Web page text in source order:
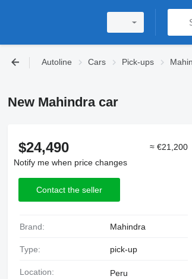
Autoline Cars Pick-ups
New Mahindra car
$24,490
≈ €21,200
Notify me when price changes
Contact the seller
Brand: Mahindra
Type: pick-up
Location:
Peru